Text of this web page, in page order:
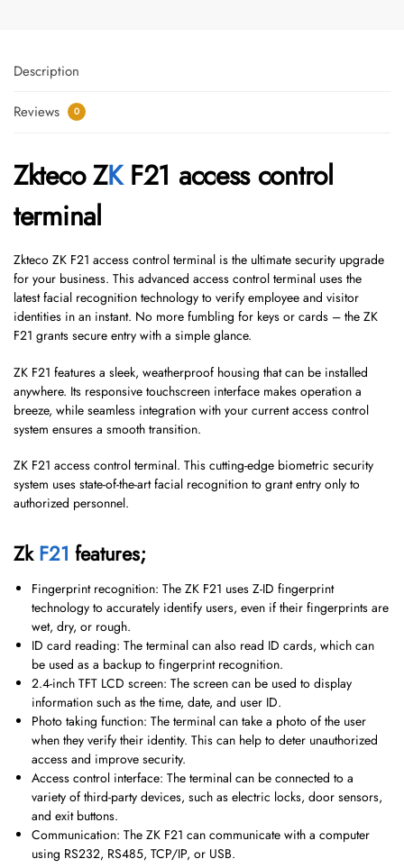
Description
Reviews 0
Zkteco ZKF21 access control
terminal
Zkteco ZK F21 access control terminal is the ultimate security upgrade
for your business. This advanced access control terminal uses the
latest facial recognition technology to verify employee and visitor
identities in an instant. No more fumbling for keys or cards – the ZK
F21 grants secure entry with a simple glance.
ZK F21 features a sleek, weatherproof housing that can be installed
anywhere. Its responsive touchscreen interface makes operation a
breeze, while seamless integration with your current access control
system ensures a smooth transition.
ZK F21 access control terminal. This cutting-edge biometric security
system uses state-of-the-art facial recognition to grant entry only to
authorized personnel.
ZkF21 features;
Fingerprint recognition: The ZK F21 uses Z-ID fingerprint
technology to accurately identify users, even if their fingerprints are
wet, dry, or rough.
ID card reading: The terminal can also read ID cards, which can
be used as a backup to fingerprint recognition.
2.4-inch TFT LCD screen: The screen can be used to display
information such as the time, date, and user ID.
Photo taking function: The terminal can take a photo of the user
when they verify their identity. This can help to deter unauthorized
access and improve security.
Access control interface: The terminal can be connected to a
variety of third-party devices, such as electric locks, door sensors,
and exit buttons.
Communication: The ZK F21 can communicate with a computer
using RS232, RS485, TCP/IP, or USB.